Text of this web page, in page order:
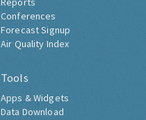
Conferences
Forecast Signup
Air Quality Index
Tools
Apps & Widgets
Data Download